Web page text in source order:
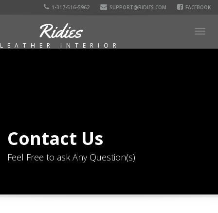
1-317-516-5962 SUPPORT@RIDIES.COM FACEBOOK
Ridies
LEATHER INTERIOR
Contact Us
Feel Free to ask Any Question(s)